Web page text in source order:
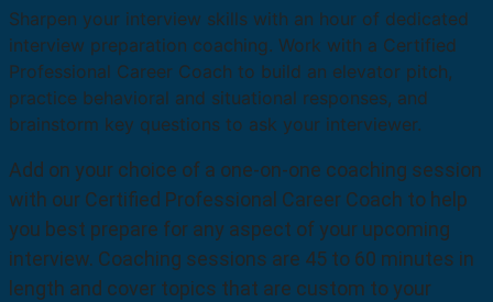
Sharpen your interview skills with an hour of dedicated
interview preparation coaching. Work with a Certified
Professional Career Coach to build an elevator pitch,
practice behavioral and situational responses, and
brainstorm key questions to ask your interviewer.
Add on your choice of a one-on-one coaching session
with our Certified Professional Career Coach to help
you best prepare for any aspect of your upcoming
interview. Coaching sessions are 45 to 60 minutes in
length and cover topics that are custom to your